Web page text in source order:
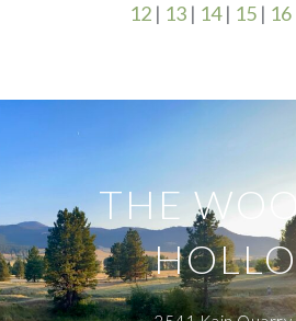
12 | 13 | 14| 15 | 16
THE